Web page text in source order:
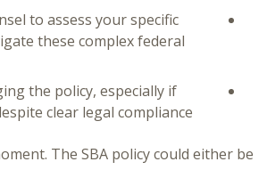
to assess your specific
these complex federal
the policy, especially if
clear legal compliance.
The SBA policy could either be